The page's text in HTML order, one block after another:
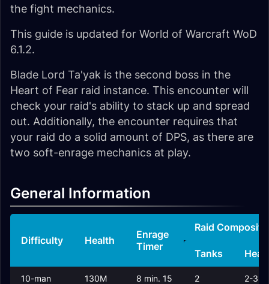
the fight mechanics.
This guide is updated for World of Warcraft WoD
6.1.2.
Blade Lord Ta'yak is the second boss in the
Heart of Fear raid instance. This encounter will
check your raid's ability to stack up and spread
out. Additionally, the encounter requires that
your raid do a solid amount of DPS, as there are
two soft-enrage mechanics at play.
General Information
Difficulty Health
Enrage
Timer
Raid
Tanks
10-man 130M
8 min. 15
2 2-3